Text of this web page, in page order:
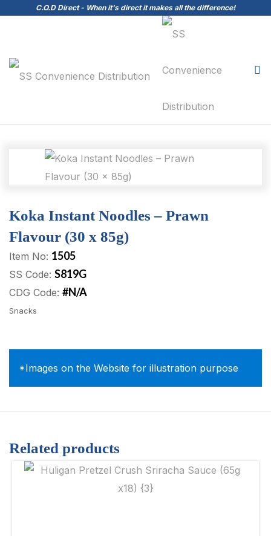
C.O.D Direct - When it's direct it makes all the difference!
Koka Instant Noodles – Prawn
Flavour (30 x 85g)
Item No: 1505
SS Code: S819G
CDG Code: #N/A
Snacks
*Images on the Website for illustration purpose
Related products